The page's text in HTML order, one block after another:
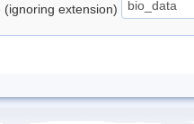
extension)